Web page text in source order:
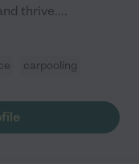
thrive....
carpooling